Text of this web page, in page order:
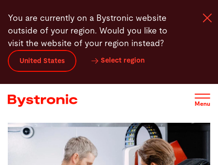
main
content
You are currently on a Bystronic website
outside of your region. Would you like to
visit the website of your region instead?
United States Select region
Menu
Machines and Software
Services
Applications
Newsroom